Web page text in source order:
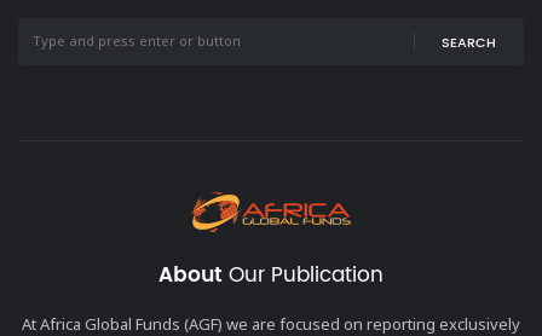
SEARCH
About Our Publication
At Africa Global Funds (AGF) we are focused on reporting exclusively